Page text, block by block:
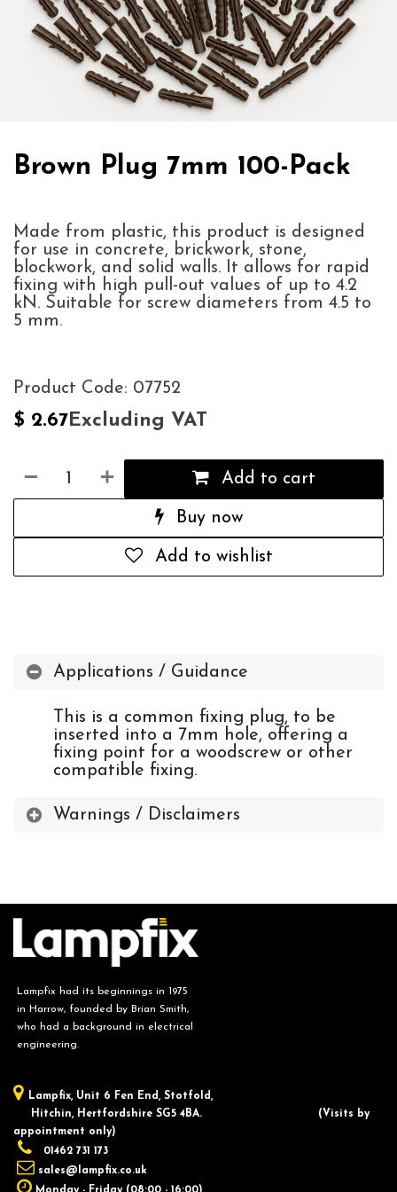
Brown Plug 7mm 100-Pack
Made from plastic, this product is designed
for use in concrete, brickwork, stone,
blockwork, and solid walls. It allows for rapid
fixing with high pull-out values of up to 4.2
kN. Suitable for screw diameters from 4.5 to
5 mm.
Product Code: 07752
$ 2.67Excluding VAT
Add to cart
Buy now
Add to wishlist
Applications / Guidance
This is a common fixing plug, to be
inserted into a 7mm hole, offering a
fixing point for a woodscrew or other
compatible fixing.
Warnings / Disclaimers
Lampfix had its beginnings in 1975
in Harrow, founded by Brian Smith,
who had a background in electrical
engineering.
Lampfix, ​Unit 6 Fen End, Stotfold,
Hitchin, Hertfordshire SG5 4BA.
​(Visits by
appointment only)
01462 731 173
sales@lampfix.co.uk